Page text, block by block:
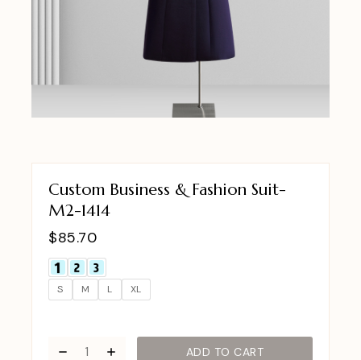
Custom Business & Fashion Suit-
M2-1414
$85.70
S M L XL
ADD TO CART